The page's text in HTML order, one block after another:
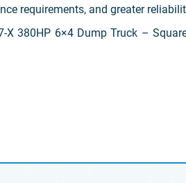
requirements, and greater
380HP 6×4 Dump Truck –